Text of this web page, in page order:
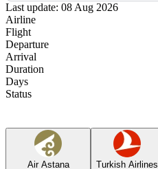
Last update: 08 Aug 2026
Airline
Flight
Departure
Arrival
Duration
Days
Status
Air Astana
Turkish Airlines